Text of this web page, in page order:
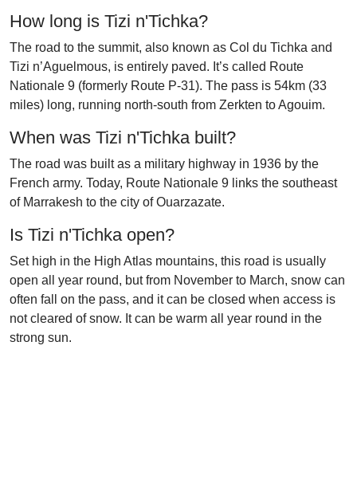
How long is Tizi n'Tichka?
The road to the summit, also known as Col du Tichka and
Tizi n’Aguelmous, is entirely paved. It’s called Route
Nationale 9 (formerly Route P-31). The pass is 54km (33
miles) long, running north-south from Zerkten to Agouim.
When was Tizi n'Tichka built?
The road was built as a military highway in 1936 by the
French army. Today, Route Nationale 9 links the southeast
of Marrakesh to the city of Ouarzazate.
Is Tizi n'Tichka open?
Set high in the High Atlas mountains, this road is usually
open all year round, but from November to March, snow can
often fall on the pass, and it can be closed when access is
not cleared of snow. It can be warm all year round in the
strong sun.